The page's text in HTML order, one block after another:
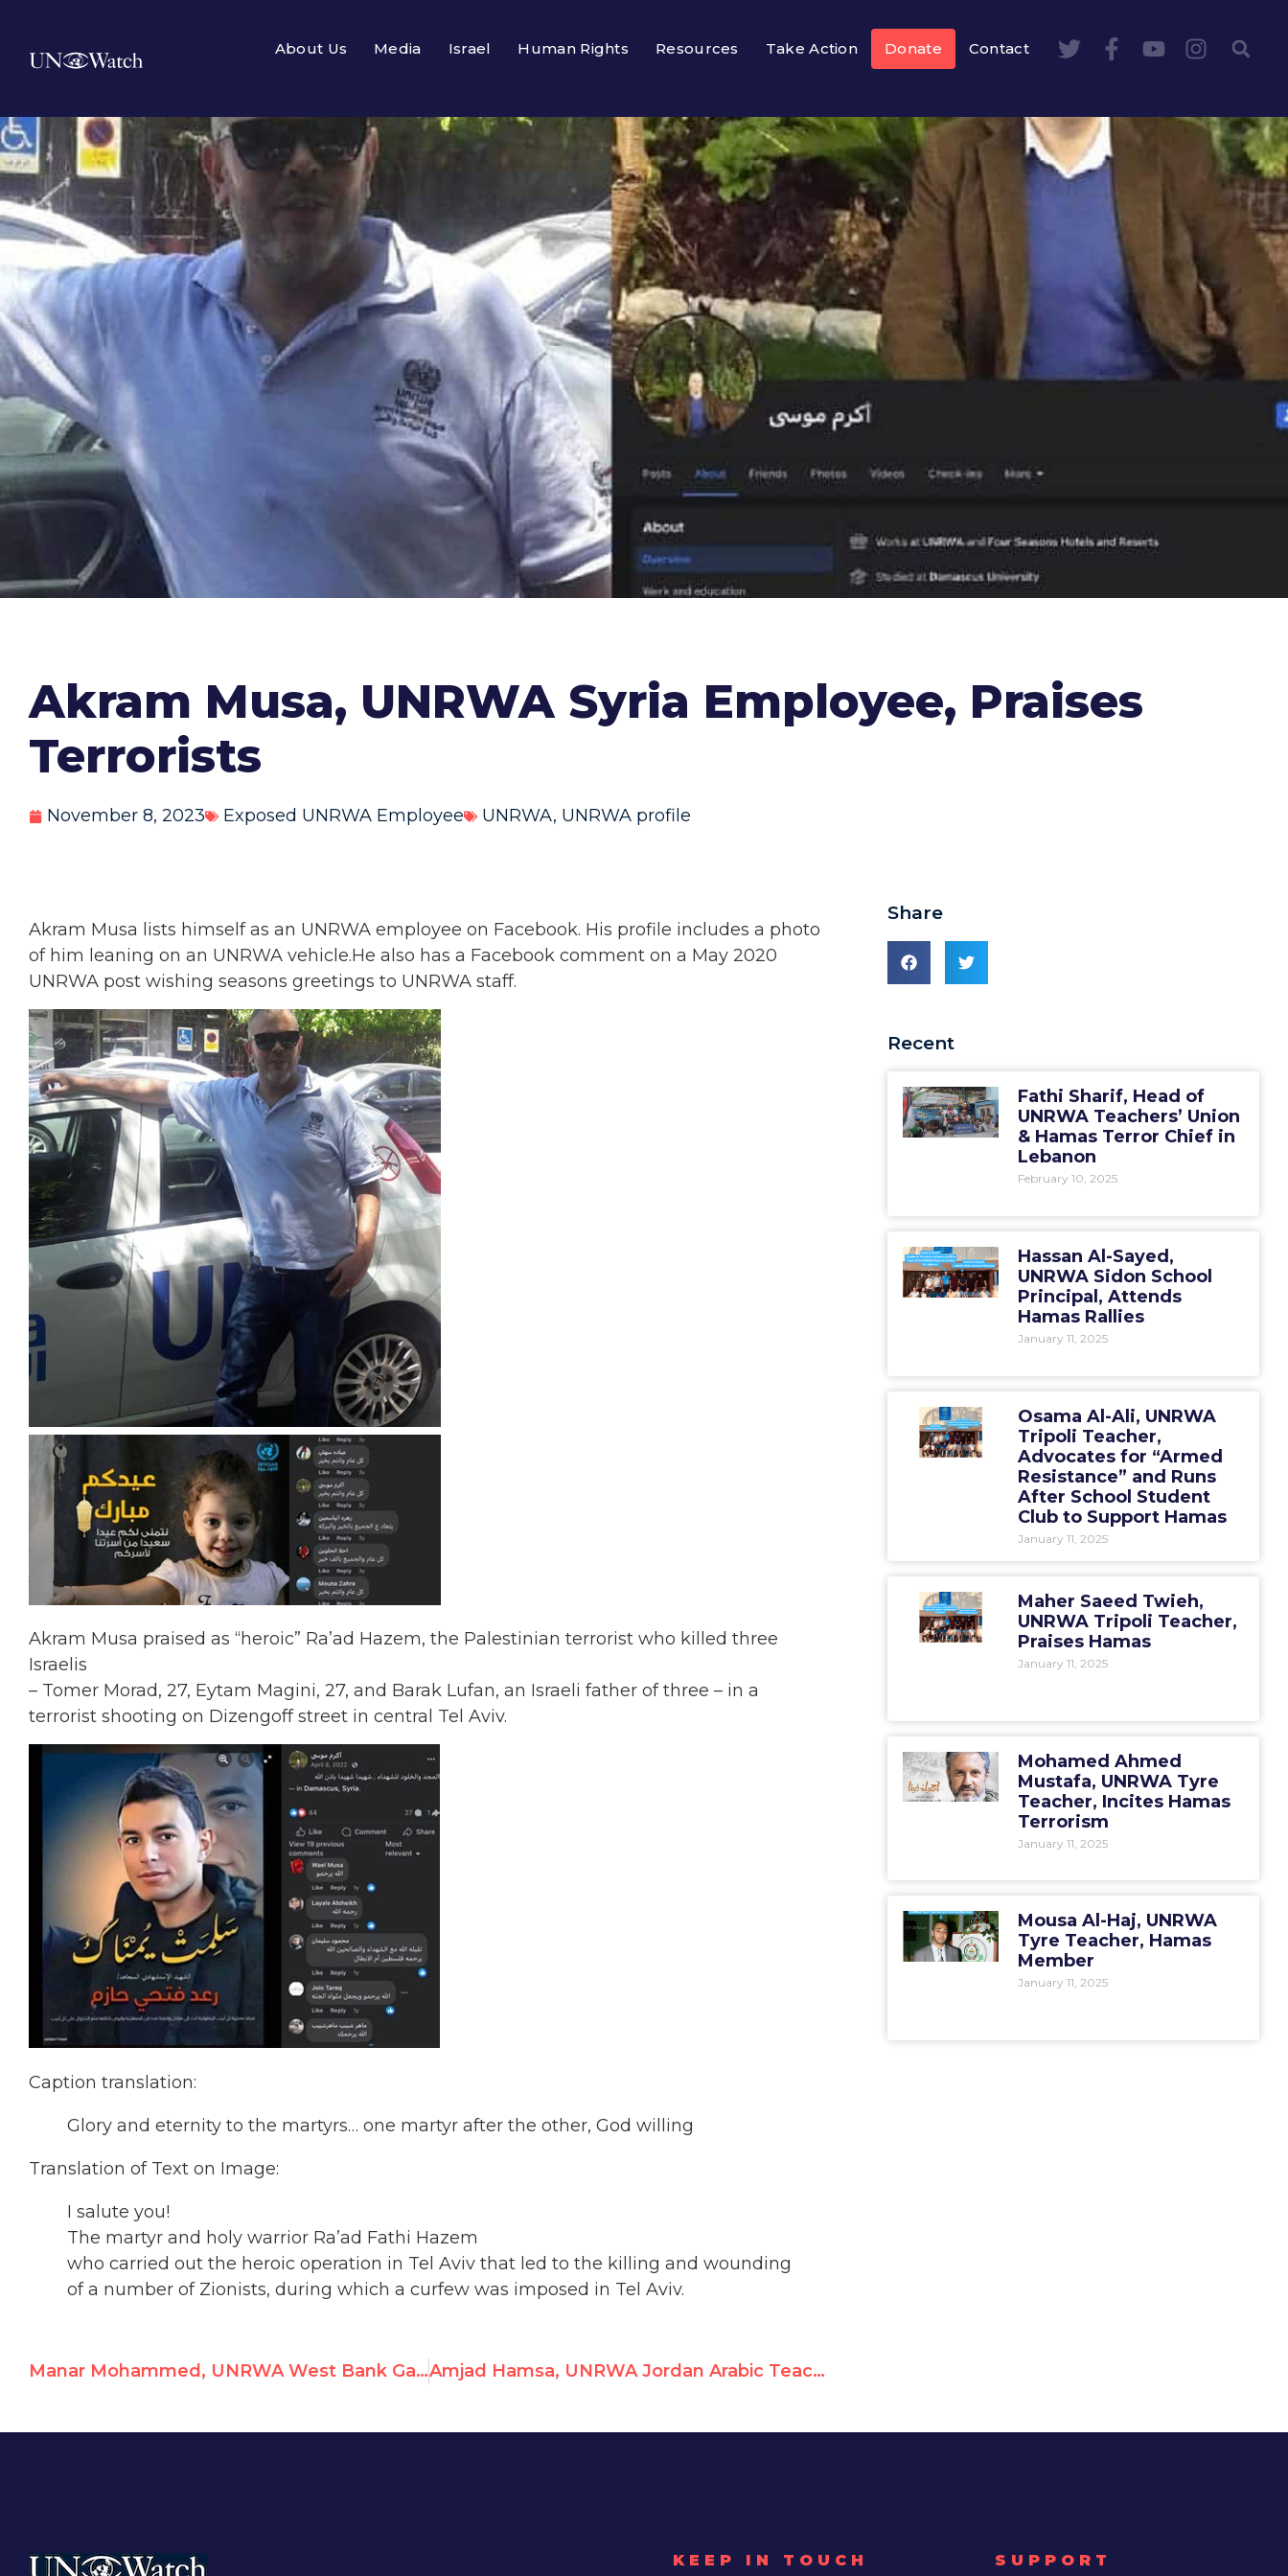
About Us Media Israel Human Rights Resources Take Action Donate Contact
Akram Musa, UNRWA Syria Employee, Praises
Terrorists
November 8, 2023 Exposed UNRWA Employee UNRWA, UNRWA profile
Akram Musa lists himself as an UNRWA employee on Facebook. His profile includes a photo
of him leaning on an UNRWA vehicle.He also has a Facebook comment on a May 2020
UNRWA post wishing seasons greetings to UNRWA staff.
Akram Musa praised as “heroic” Ra’ad Hazem, the Palestinian terrorist who killed three
Israelis
– Tomer Morad, 27, Eytam Magini, 27, and Barak Lufan, an Israeli father of three – in a
terrorist shooting on Dizengoff street in central Tel Aviv.
Caption translation:
Glory and eternity to the martyrs… one martyr after the other, God willing
Translation of Text on Image:
I salute you!
The martyr and holy warrior Ra’ad Fathi Hazem
who carried out the heroic operation in Tel Aviv that led to the killing and wounding
of a number of Zionists, during which a curfew was imposed in Tel Aviv.
Manar Mohammed, UNRWA West Bank Game Animator, Commemorates Terrorists Amjad Hamsa, UNRWA Jordan Arabic Teacher, Glorifies Terrorists
Share
Recent
Fathi Sharif, Head of
UNRWA Teachers’ Union
& Hamas Terror Chief in
Lebanon
February 10, 2025
Hassan Al-Sayed,
UNRWA Sidon School
Principal, Attends
Hamas Rallies
January 11, 2025
Osama Al-Ali, UNRWA
Tripoli Teacher,
Advocates for “Armed
Resistance” and Runs
After School Student
Club to Support Hamas
January 11, 2025
Maher Saeed Twieh,
UNRWA Tripoli Teacher,
Praises Hamas
January 11, 2025
Mohamed Ahmed
Mustafa, UNRWA Tyre
Teacher, Incites Hamas
Terrorism
January 11, 2025
Mousa Al-Haj, UNRWA
Tyre Teacher, Hamas
Member
January 11, 2025
KEEP IN TOUCH SUPPORT